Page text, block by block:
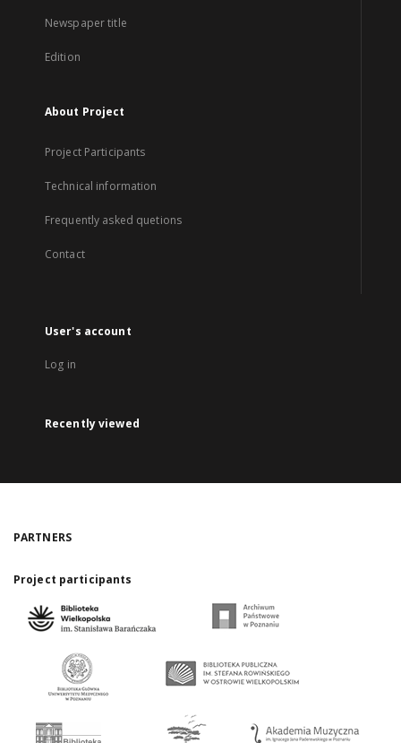
Newspaper title
Edition
About Project
Project Participants
Technical information
Frequently asked quetions
Contact
User's account
Log in
Recently viewed
PARTNERS
Project participants